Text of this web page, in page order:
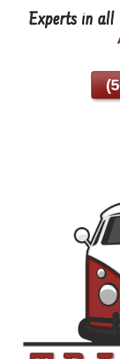
Skip
Experts in all